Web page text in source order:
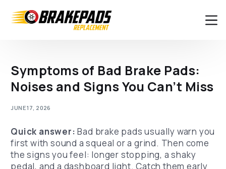
Symptoms of Bad Brake Pads:
Noises and Signs You Can’t Miss
JUNE 17, 2026
Quick answer: Bad brake pads usually warn you
first with sound a squeal or a grind. Then come
the signs you feel: longer stopping, a shaky
pedal, and a dashboard light. Catch them early